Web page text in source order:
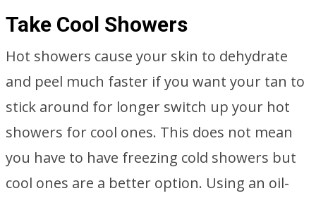
Take Cool Showers
Hot showers cause your skin to dehydrate
and peel much faster if you want your tan to
stick around for longer switch up your hot
showers for cool ones. This does not mean
you have to have freezing cold showers but
cool ones are a better option. Using an oil-